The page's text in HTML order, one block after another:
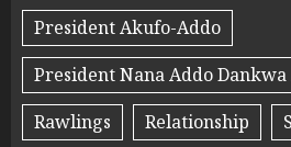
President Akufo-Addo
President Nana Addo
Rawlings
Relationship